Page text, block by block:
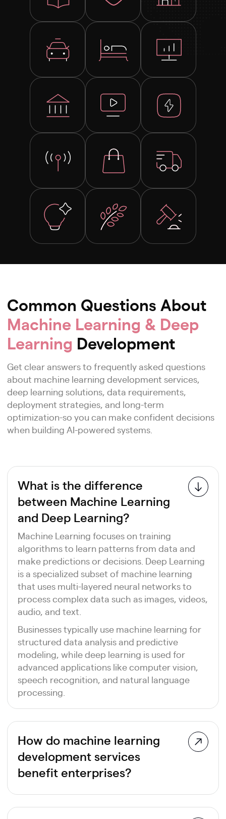
Common Questions About
Machine Learning & Deep
Learning Development
Get clear answers to frequently asked questions
about machine learning development services,
deep learning solutions, data requirements,
deployment strategies, and long-term
optimization-so you can make confident decisions
when building AI-powered systems.
What is the difference
between Machine Learning
and Deep Learning?
Machine Learning focuses on training
algorithms to learn patterns from data and
make predictions or decisions. Deep Learning
is a specialized subset of machine learning
that uses multi-layered neural networks to
process complex data such as images, videos,
audio, and text.
Businesses typically use machine learning for
structured data analysis and predictive
modeling, while deep learning is used for
advanced applications like computer vision,
speech recognition, and natural language
processing.
How do machine learning
development services
benefit enterprises?